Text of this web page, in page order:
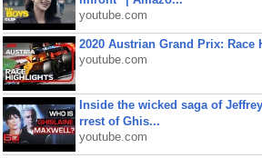
youtube.com
2020 Austrian Grand Prix: Race
youtube.com
Inside the wicked saga of
rrest of Ghis...
youtube.com